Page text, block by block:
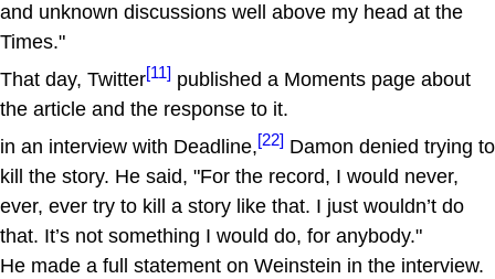
and unknown discussions well above my head at the
Times."
That day, Twitter[11] published a Moments page about
the article and the response to it.
in an interview with Deadline,[22] Damon denied trying to
kill the story. He said, "For the record, I would never,
ever, ever try to kill a story like that. I just wouldn’t do
that. It’s not something I would do, for anybody."
He made a full statement on Weinstein in the interview.